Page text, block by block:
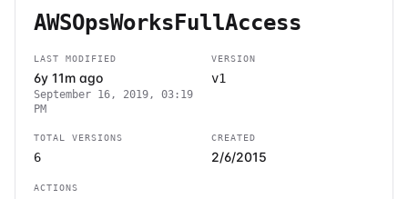
AWSOpsWorksFullAccess
LAST MODIFIED
6y 11m ago
September 16, 2019, 03:19
PM
VERSION
v1
TOTAL VERSIONS
6
CREATED
2/6/2015
ACTIONS